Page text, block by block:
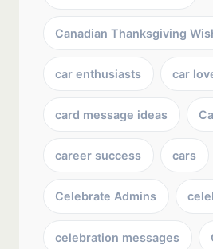
Canadian Thanksgiving
car enthusiasts car
card message ideas
career success cars
Celebrate Admins
celebration messages